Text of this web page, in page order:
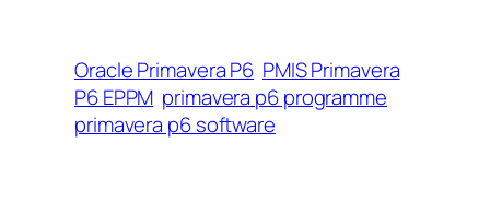
Oracle Primavera P6 PMIS Primavera
P6 EPPM primavera p6 programme
primavera p6 software